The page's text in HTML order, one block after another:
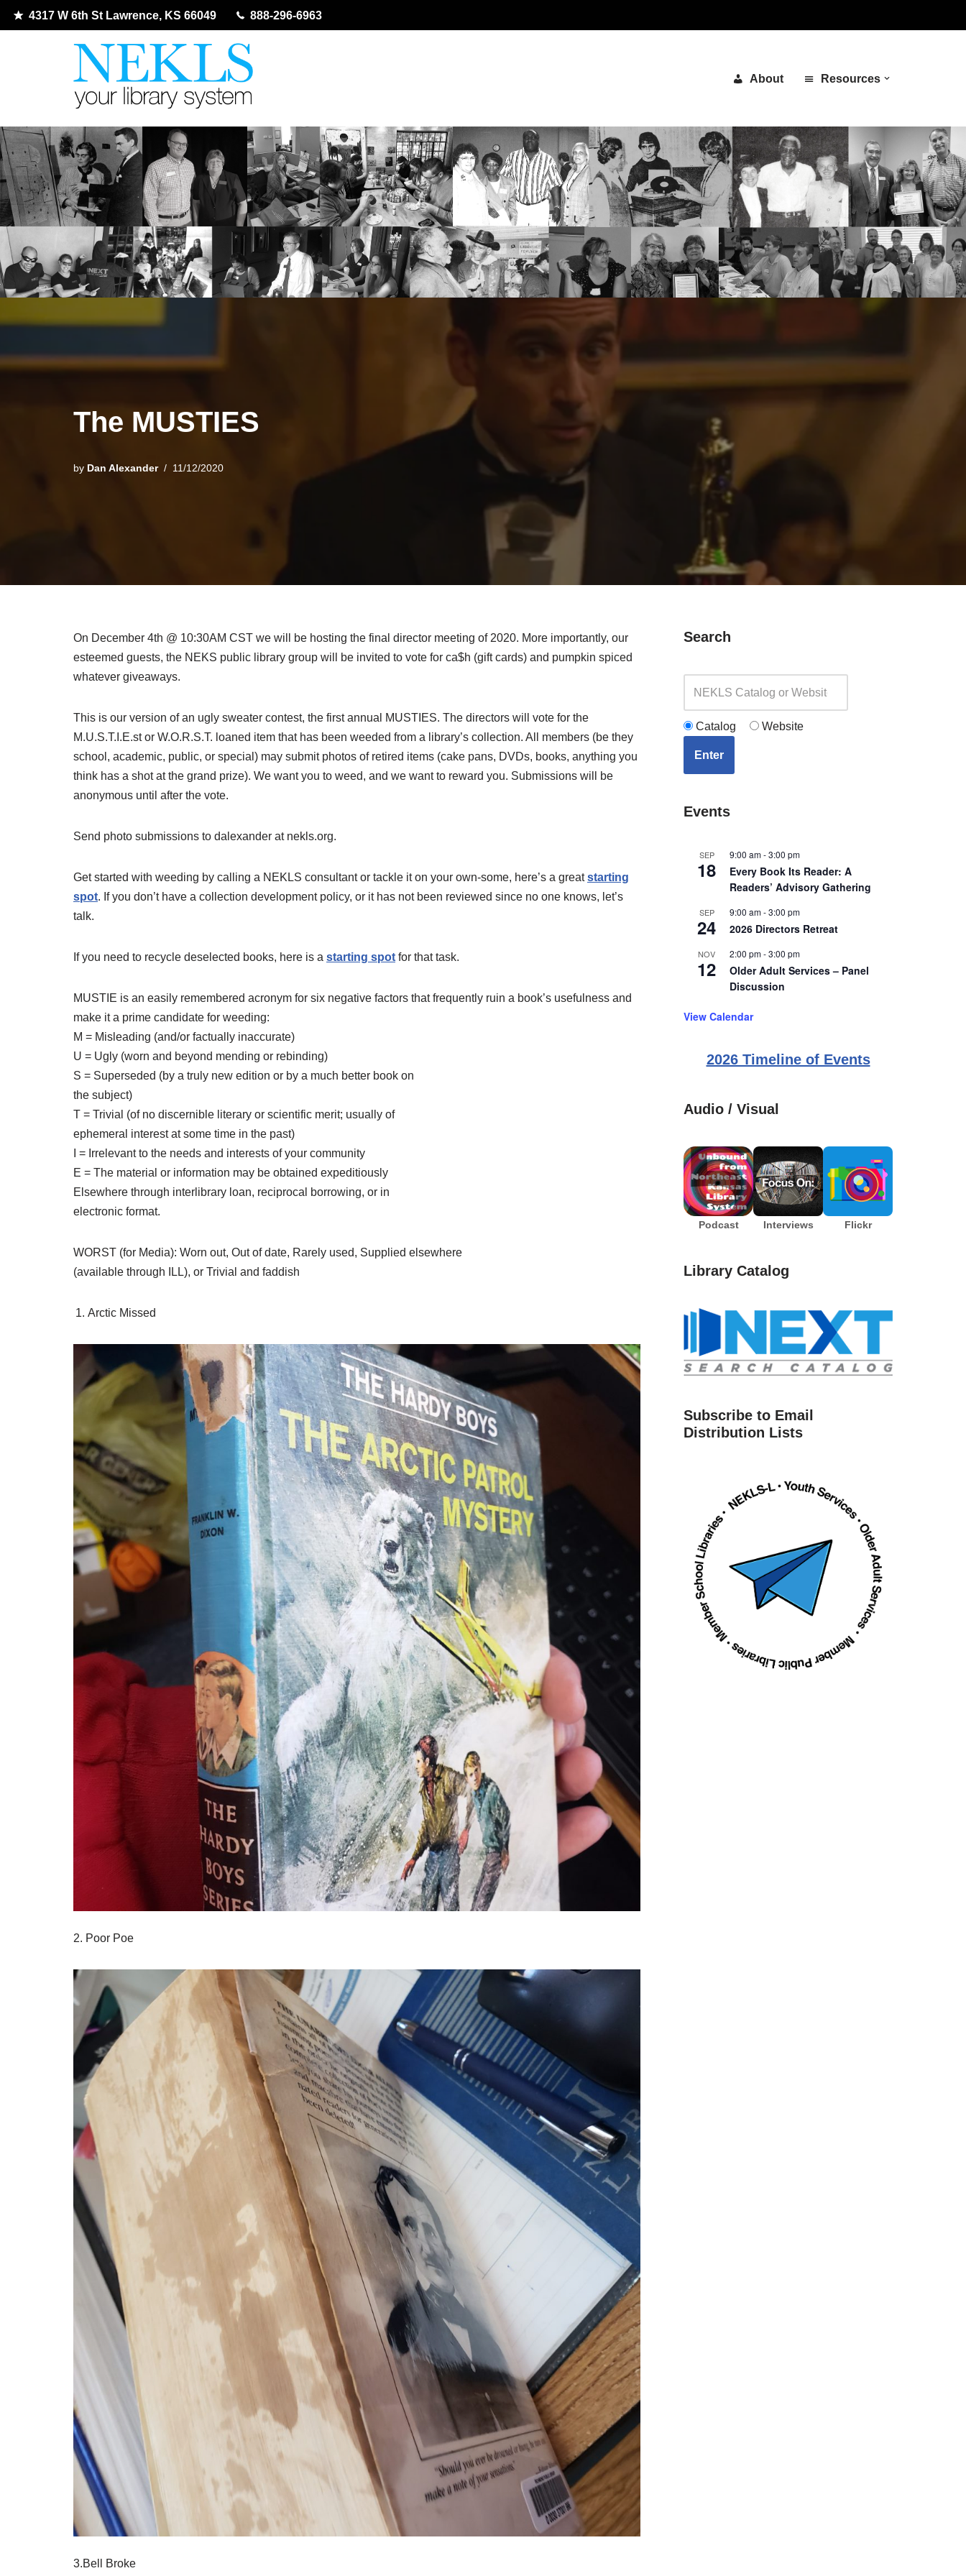
4317 W 6th St Lawrence, KS 66049 888-296-6963
About Resources
The MUSTIES
by Dan Alexander 11/12/2020
On December 4th @ 10:30AM CST we will be hosting the final director meeting of 2020. More importantly, our
esteemed guests, the NEKS public library group will be invited to vote for ca$h (gift cards) and pumpkin spiced
whatever giveaways.
This is our version of an ugly sweater contest, the first annual MUSTIES. The directors will vote for the
M.U.S.T.I.E.st or W.O.R.S.T. loaned item that has been weeded from a library’s collection. All members (be they
school, academic, public, or special) may submit photos of retired items (cake pans, DVDs, books, anything you
think has a shot at the grand prize). We want you to weed, and we want to reward you. Submissions will be
anonymous until after the vote.
Send photo submissions to dalexander at nekls.org.
Get started with weeding by calling a NEKLS consultant or tackle it on your own-some, here’s a greatstarting
spot. If you don’t have a collection development policy, or it has not been reviewed since no one knows, let’s
talk.
If you need to recycle deselected books, here is a starting spot for that task.
MUSTIE is an easily remembered acronym for six negative factors that frequently ruin a book’s usefulness and
make it a prime candidate for weeding:
M = Misleading (and/or factually inaccurate)
U = Ugly (worn and beyond mending or rebinding)
S = Superseded (by a truly new edition or by a much better book on
the subject)
T = Trivial (of no discernible literary or scientific merit; usually of
ephemeral interest at some time in the past)
I = Irrelevant to the needs and interests of your community
E = The material or information may be obtained expeditiously
Elsewhere through interlibrary loan, reciprocal borrowing, or in
electronic format.
WORST (for Media): Worn out, Out of date, Rarely used, Supplied elsewhere
(available through ILL), or Trivial and faddish
Arctic Missed
2. Poor Poe
3.Bell Broke
Search
Catalog Website
Enter
Events
SEP
18
9:00 am-3:00 pm
Every Book Its Reader: A
Readers’ Advisory Gathering
SEP
24
9:00 am-3:00 pm
2026 Directors Retreat
NOV
12
2:00 pm-3:00 pm
Older Adult Services – Panel
Discussion
View Calendar
2026 Timeline of Events
Audio / Visual
Podcast Interviews Flickr
Library Catalog
Subscribe to Email
Distribution Lists